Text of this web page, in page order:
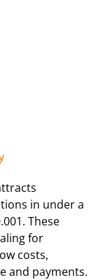
in under a
These
for
costs,
and payments.